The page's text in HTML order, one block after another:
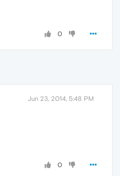
0
Jun 23, 2014, 5:48 PM
0